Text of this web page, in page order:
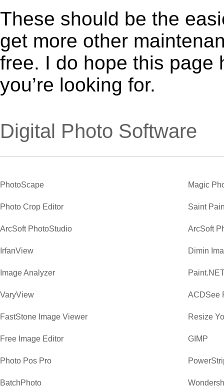
These should be the
get more other
free. I do hope this page
you’re looking for.
Digital Photo Software
PhotoScape Magic
Photo Crop Editor Saint
ArcSoft PhotoStudio ArcSoft
IrfanView Dimin
Image Analyzer
VaryView ACDSee
FastStone Image Viewer Resize
Free Image Editor GIMP
Photo Pos Pro
BatchPhoto